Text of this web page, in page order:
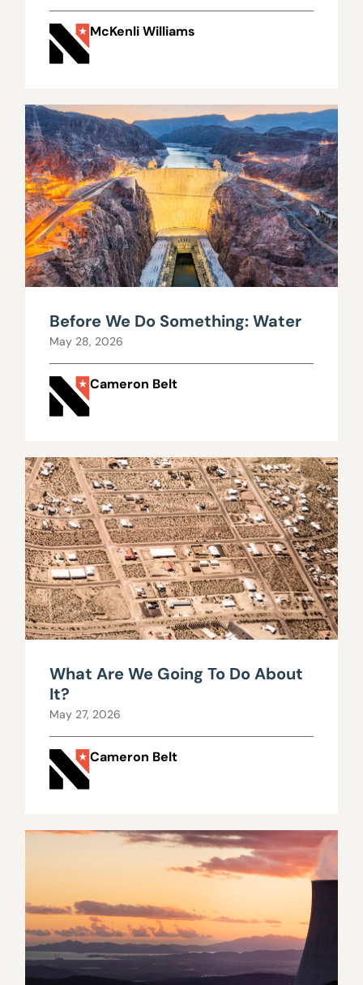
McKenli Williams
Before We Do Something: Water
May 28, 2026
Cameron Belt
What Are We Going To Do About
It?
May 27, 2026
Cameron Belt